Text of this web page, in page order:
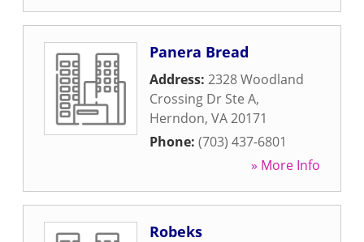
Panera Bread
Address: 2328 Woodland
Crossing Dr Ste A,
Herndon, VA20171
Phone: (703) 437-6801
» More Info
Robeks